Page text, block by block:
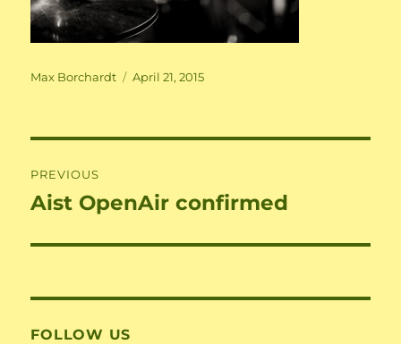
Author
Max Borchardt
Posted
April 21, 2015
PREVIOUS
Previous
Aist OpenAir confirmed
FOLLOW US